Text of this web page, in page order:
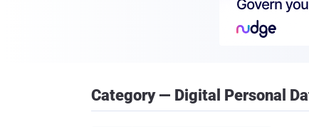
Category — Digital Personal